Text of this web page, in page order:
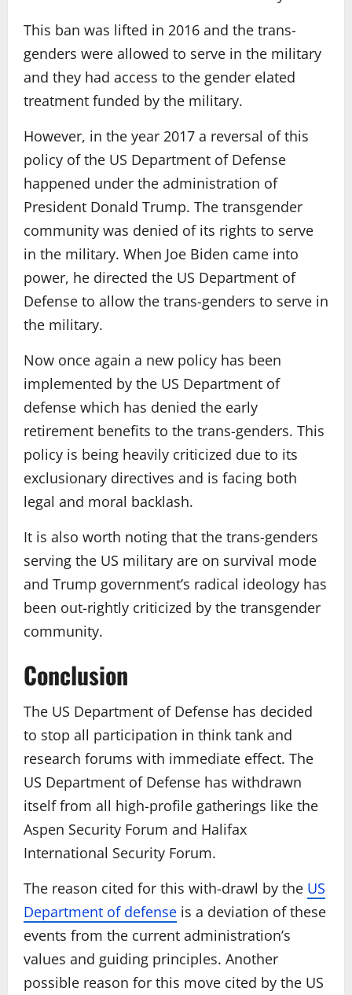
This ban was lifted in 2016 and the trans-
genders were allowed to serve in the military
and they had access to the gender elated
treatment funded by the military.
However, in the year 2017 a reversal of this
policy of the US Department of Defense
happened under the administration of
President Donald Trump. The transgender
community was denied of its rights to serve
in the military. When Joe Biden came into
power, he directed the US Department of
Defense to allow the trans-genders to serve in
the military.
Now once again a new policy has been
implemented by the US Department of
defense which has denied the early
retirement benefits to the trans-genders. This
policy is being heavily criticized due to its
exclusionary directives and is facing both
legal and moral backlash.
It is also worth noting that the trans-genders
serving the US military are on survival mode
and Trump government’s radical ideology has
been out-rightly criticized by the transgender
community.
Conclusion
The US Department of Defense has decided
to stop all participation in think tank and
research forums with immediate effect. The
US Department of Defense has withdrawn
itself from all high-profile gatherings like the
Aspen Security Forum and Halifax
International Security Forum.
The reason cited for this with-drawl by the US
Department of defense is a deviation of these
events from the current administration’s
values and guiding principles. Another
possible reason for this move cited by the US